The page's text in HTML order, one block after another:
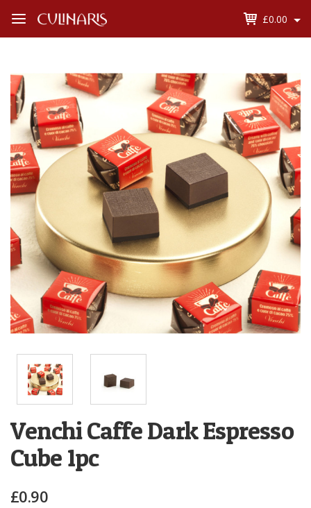
£0.00
Venchi Caffe Dark Espresso
Cube 1pc
£0.90